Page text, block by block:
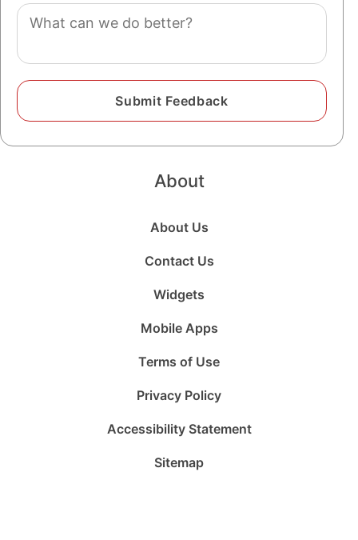
Comment
About
About Us
Contact Us
Widgets
Mobile Apps
Terms of Use
Privacy Policy
Accessibility Statement
Sitemap